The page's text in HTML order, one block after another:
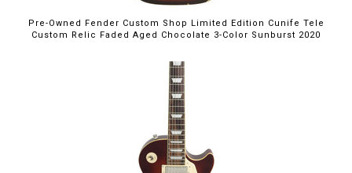
Pre-Owned Fender Custom Shop Limited Edition Cunife Tele
Custom Relic Faded Aged Chocolate 3-Color Sunburst 2020